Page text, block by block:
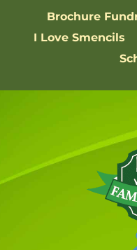
Brochure
I Love Smencils